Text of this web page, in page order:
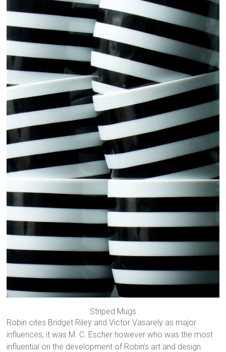
Striped Mugs
Robin cites Bridget Riley and Victor Vasarely as major
influences; it was M. C. Escher however who was the most
influential on the development of Robin’s art and design